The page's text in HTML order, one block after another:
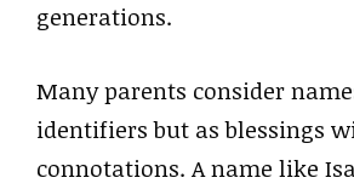
generations.
Many parents consider
identifiers but as blessings
connotations. A name like